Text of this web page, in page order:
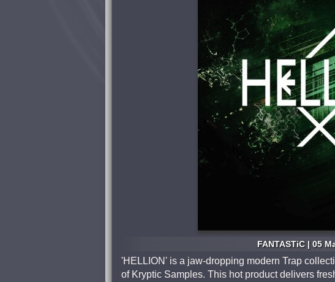
FANTASTiC | 05
'HELLION' is a jaw-dropping modern Trap
of Kryptic Samples. This hot product delivers